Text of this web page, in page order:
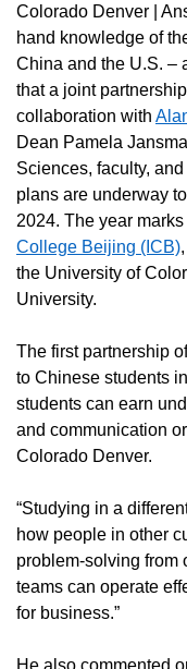
Colorado Denver |
hand knowledge of
China and the U.S. –
that a joint
collaboration with
Dean Pamela
Sciences, faculty,
plans are underway
2024. The year
College Beijing (ICB)
the University of
University.
The first partnership
to Chinese students
students can earn
and communication
Colorado Denver.
“Studying in a
how people in other
problem-solving from
teams can operate
for business.”
He also commented